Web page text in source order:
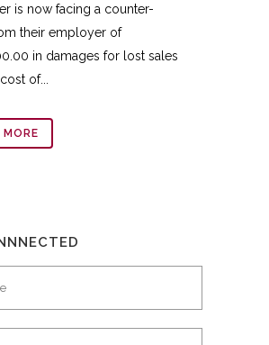
is now facing a counter-
their employer of
in damages for lost sales
of...
MORE